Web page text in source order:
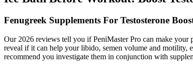
Fenugreek Supplements For Testosterone
Our 2026 reviews tell you if PeniMaster Pro can make
reveal if it can help your libido, semen volume and motility,
recommend you investigate them in conjunction with